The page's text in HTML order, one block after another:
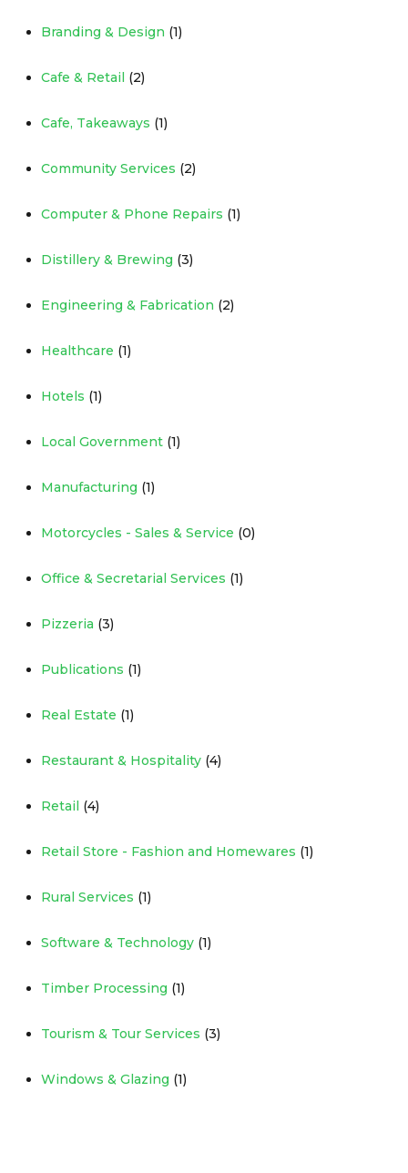
Branding & Design (1)
Cafe & Retail (2)
Cafe, Takeaways (1)
Community Services (2)
Computer & Phone Repairs (1)
Distillery & Brewing (3)
Engineering & Fabrication (2)
Healthcare (1)
Hotels (1)
Local Government(1)
Manufacturing (1)
Motorcycles - Sales & Service (0)
Office & Secretarial Services (1)
Pizzeria (3)
Publications (1)
Real Estate (1)
Restaurant & Hospitality(4)
Retail (4)
Retail Store - Fashion and Homewares (1)
Rural Services (1)
Software & Technology(1)
Timber Processing (1)
Tourism & Tour Services (3)
Windows & Glazing (1)